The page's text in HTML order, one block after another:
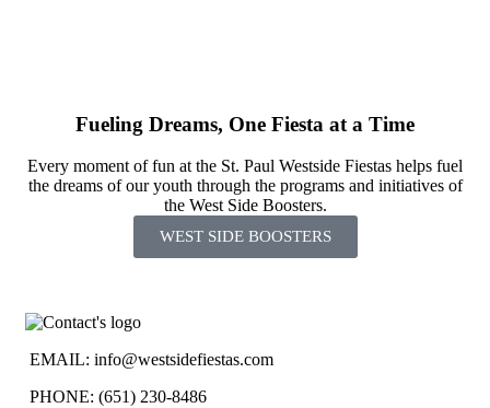
Fueling Dreams, One Fiesta at a Time
Every moment of fun at the St. Paul Westside Fiestas helps fuel
the dreams of our youth through the programs and initiatives of
the West Side Boosters.
WEST SIDE BOOSTERS
EMAIL: info@westsidefiestas.com
PHONE: (651) 230-8486